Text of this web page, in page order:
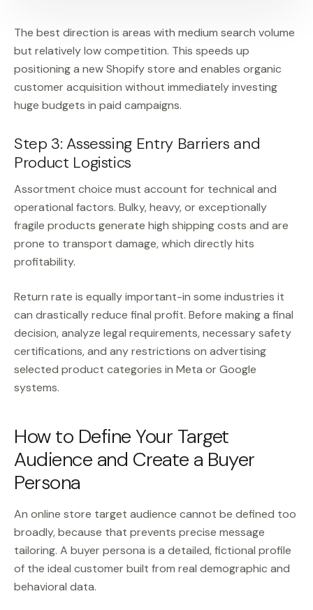
The best direction is areas with medium search volume
but relatively low competition. This speeds up
positioning a new Shopify store and enables organic
customer acquisition without immediately investing
huge budgets in paid campaigns.
Step 3: Assessing Entry Barriers and
Product Logistics
Assortment choice must account for technical and
operational factors. Bulky, heavy, or exceptionally
fragile products generate high shipping costs and are
prone to transport damage, which directly hits
profitability.
Return rate is equally important-in some industries it
can drastically reduce final profit. Before making a final
decision, analyze legal requirements, necessary safety
certifications, and any restrictions on advertising
selected product categories in Meta or Google
systems.
How to Define Your Target
Audience and Create a Buyer
Persona
An online store target audience cannot be defined too
broadly, because that prevents precise message
tailoring. A buyer persona is a detailed, fictional profile
of the ideal customer built from real demographic and
behavioral data.